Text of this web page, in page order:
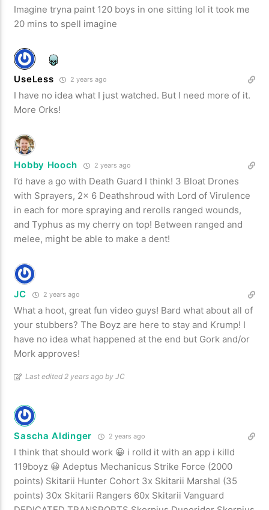
Imagine tryna paint 120 boys in one sitting lol it took me
20 mins to spell imagine
UseLess 2 years ago
I have no idea what I just watched. But I need more of it.
More Orks!
Hobby Hooch 2 years ago
I’d have a go with Death Guard I think! 3 Bloat Drones
with Sprayers, 2x 6 Deathshroud with Lord of Virulence
in each for more spraying and rerolls ranged wounds,
and Typhus as my cherry on top! Between ranged and
melee, might be able to make a dent!
JC 2 years ago
What a hoot, great fun video guys! Bard what about all of
your stubbers? The Boyz are here to stay and Krump! I
have no idea what happened at the end but Gork and/or
Mork approves!
Last edited 2 years ago by JC
Sascha Aldinger 2 years ago
I think that should work 😀 i rolld it with an app i killd
119boyz 😀 Adeptus Mechanicus Strike Force (2000
points) Skitarii Hunter Cohort 3x Skitarii Marshal (35
points) 30x Skitarii Rangers 60x Skitarii Vanguard